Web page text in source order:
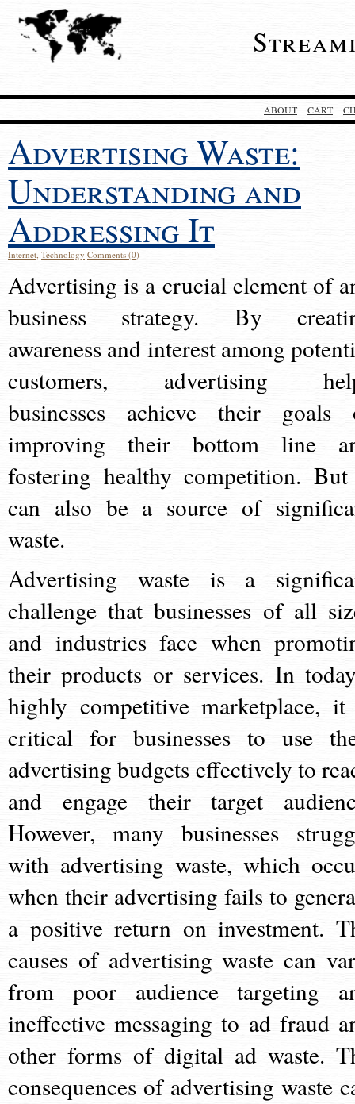
ABOUT CART
Advertising Waste:
Understanding and
Addressing It
Internet, Technology Comments (0)
Advertising is a crucial element of
business strategy. By
awareness and interest among
customers, advertising
businesses achieve their goals
improving their bottom line
fostering healthy competition.
can also be a source of
waste.
Advertising waste is a
challenge that businesses of all
and industries face when
their products or services. In
highly competitive marketplace,
critical for businesses to use
advertising budgets effectively to
and engage their target
However, many businesses
with advertising waste, which
when their advertising fails to
a positive return on investment.
causes of advertising waste can
from poor audience targeting
ineffective messaging to ad fraud
other forms of digital ad waste.
consequences of advertising waste